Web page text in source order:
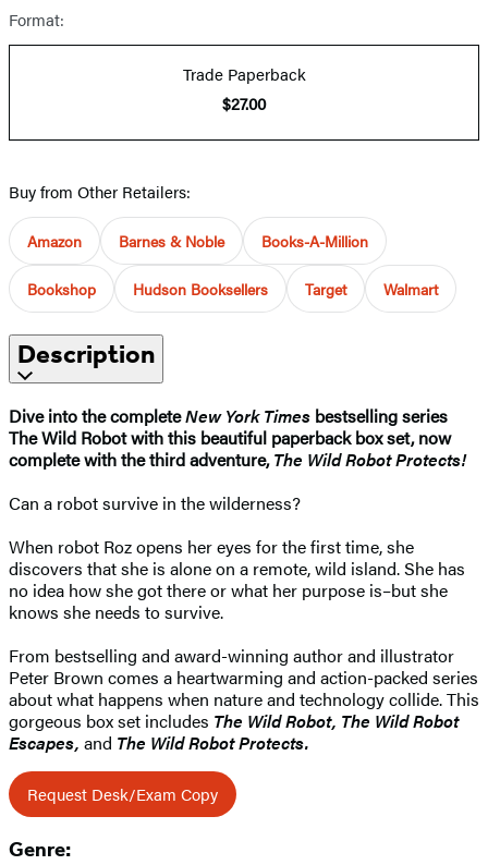
Format:
Trade Paperback
$27.00
Buy from Other Retailers:
Amazon Barnes & Noble Books-A-Million
Bookshop Hudson Booksellers Target Walmart
Description
Dive into the completeNew York Times bestselling series
The Wild Robot with this beautiful paperback box set, now
complete with the third adventure,The Wild Robot Protects!
Can a robot survive in the wilderness?
When robot Roz opens her eyes for the first time, she
discovers that she is alone on a remote, wild island. She has
no idea how she got there or what her purpose is–but she
knows she needs to survive.
From bestselling and award-winning author and illustrator
Peter Brown comes a heartwarming and action-packed series
about what happens when nature and technology collide. This
gorgeous box set includes The Wild Robot, The Wild Robot
Escapes, and The Wild Robot Protects.
Request Desk/Exam Copy
Genre: